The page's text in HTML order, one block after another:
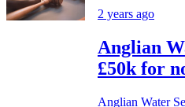
2 years ago
Anglian
£50k for
Anglian Water